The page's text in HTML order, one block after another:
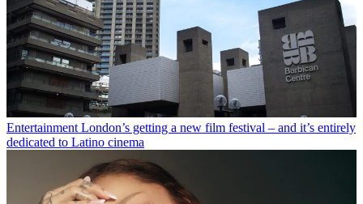
Entertainment London’s getting a new film festival – and it’s entirely
dedicated to Latino cinema